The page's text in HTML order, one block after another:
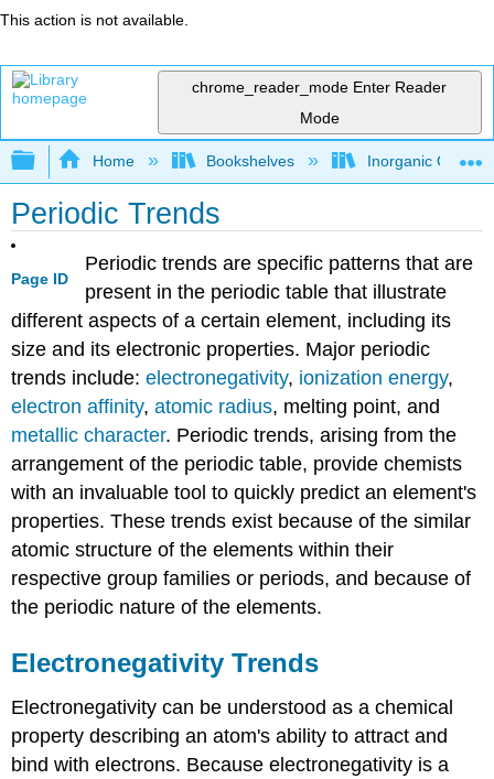
This action is not available.
chrome_reader_mode Enter Reader
Mode
Expand/collapse global hierarchy
Home Bookshelves Inorganic
Periodic Trends
Page ID
Periodic trends are specific patterns that are
present in the periodic table that illustrate
different aspects of a certain element, including its
size and its electronic properties. Major periodic
trends include:electronegativity, ionization energy,
electron affinity,atomic radius, melting point, and
metallic character. Periodic trends, arising from the
arrangement of the periodic table, provide chemists
with an invaluable tool to quickly predict an element's
properties. These trends exist because of the similar
atomic structure of the elements within their
respective group families or periods, and because of
the periodic nature of the elements.
Electronegativity Trends
Electronegativity can be understood as a chemical
property describing an atom's ability to attract and
bind with electrons. Because electronegativity is a